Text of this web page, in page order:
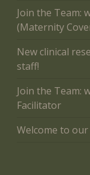
Join the Team:
(Maternity
New clinical
staff!
Join the Team:
Facilitator
Welcome to